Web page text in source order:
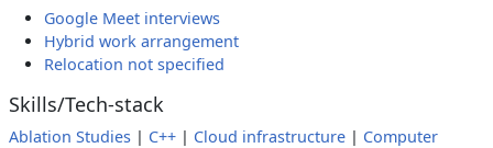
Google Meet interviews
Hybrid work arrangement
Relocation not specified
Skills/Tech-stack
Ablation Studies | C++ | Cloud infrastructure | Computer